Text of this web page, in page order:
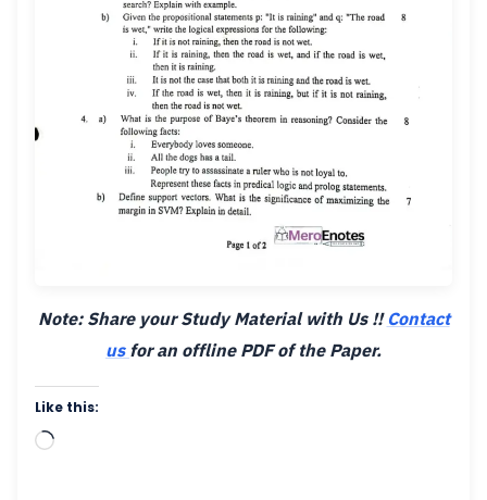
Note: Share your Study Material with Us !! Contact
us for an offline PDF of the Paper.
Like this:
Loading…